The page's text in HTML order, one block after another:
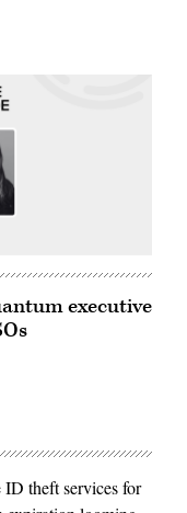
executive
ID theft services for